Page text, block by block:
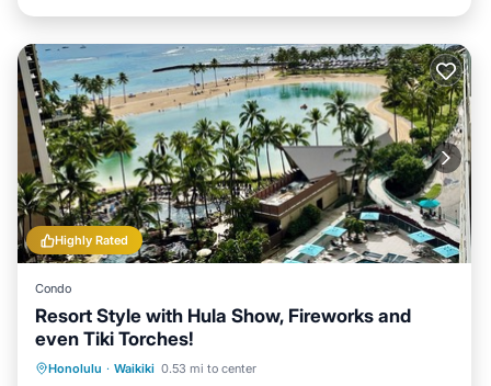
Highly Rated
Condo
Resort Style with Hula Show, Fireworks and
even Tiki Torches!
Honolulu · Waikiki 0.53 mi to center
Oceanfront Parking